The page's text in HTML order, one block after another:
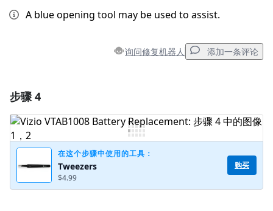
A blue opening tool may be used to assist.
询问修复机器人 添加一条评论
添加评论
步骤 4
在这个步骤中使用的工具：
Tweezers
$4.99
购买